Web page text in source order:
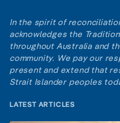
In the spirit of
acknowledges the
throughout Australia and
community. We pay our
present and extend that
Strait Islander peoples
LATEST ARTICLES